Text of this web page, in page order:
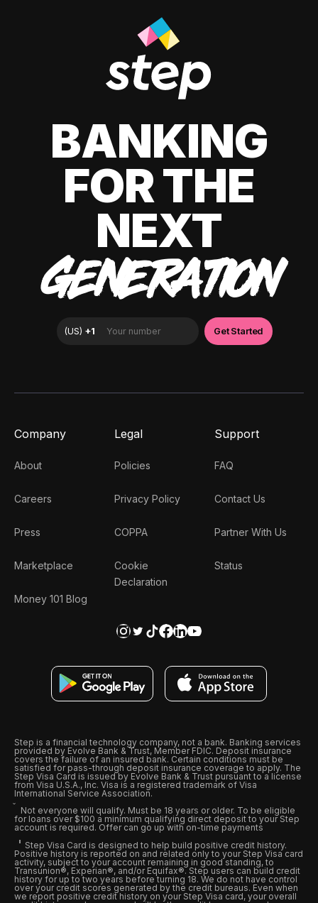
BANKING
FOR THE
NEXT
GENERATION
Company
About
Careers
Press
Marketplace
Money 101 Blog
Legal
Policies
Privacy Policy
COPPA
Cookie
Declaration
Support
FAQ
Contact Us
Partner With Us
Status
Step is a financial technology company, not a bank. Banking services
provided by Evolve Bank & Trust, Member FDIC. Deposit insurance
covers the failure of an insured bank. Certain conditions must be
satisfied for pass-through deposit insurance coverage to apply. The
Step Visa Card is issued by Evolve Bank & Trust pursuant to a license
from Visa U.S.A., Inc. Visa is a registered trademark of Visa
International Service Association.
Not everyone will qualify. Must be 18 years or older. To be eligible
for loans over $100 a minimum qualifying direct deposit to your Step
account is required. Offer can go up with on-time payments
Step Visa Card is designed to help build positive credit history.
Positive history is reported on and related only to your Step Visa card
activity, subject to your account remaining in good standing, to
Transunion®, Experian®, and/or Equifax®. Step users can build credit
history for up to two years before turning 18. We do not have control
over your credit scores generated by the credit bureaus. Even when
we report positive credit history on your Step Visa card, your overall